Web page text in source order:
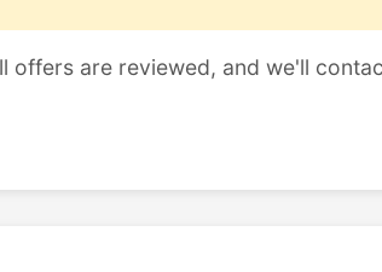
offers are reviewed, and we'll